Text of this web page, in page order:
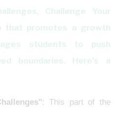
Challenge Your
that promotes a growth
students to push
boundaries. Here's a
: This part of the